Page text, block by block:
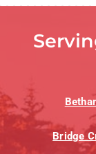
Bridge